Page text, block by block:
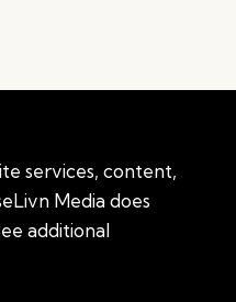
services, content,
Media does
additional